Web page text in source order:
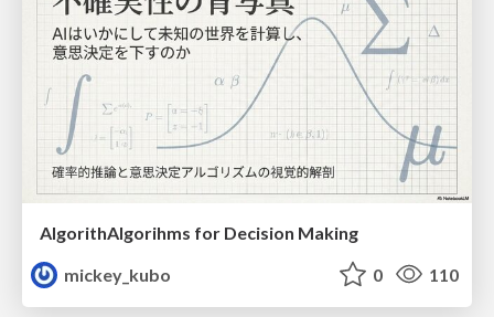
AlgorithAlgorihms for Decision Making
mickey_kubo
0 110